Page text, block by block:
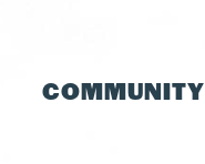
COMMUNITY